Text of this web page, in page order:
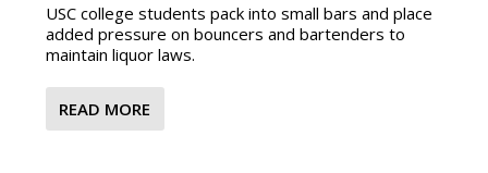
USC college students pack into small bars and place
added pressure on bouncers and bartenders to
maintain liquor laws.
READ MORE